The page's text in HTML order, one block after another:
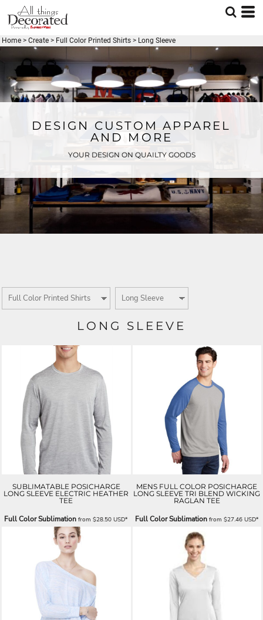
Home > Create > Full Color Printed Shirts > Long Sleeve
DESIGN CUSTOM APPAREL
AND MORE
YOUR DESIGN ON QUAILTY GOODS
LONG SLEEVE
SUBLIMATABLE POSICHARGE
LONG SLEEVE ELECTRIC HEATHER
TEE
Full Color Sublimation from$28.50USD*
MENS FULL COLOR POSICHARGE
LONG SLEEVE TRI BLEND WICKING
RAGLAN TEE
Full Color Sublimationfrom $27.46 USD*